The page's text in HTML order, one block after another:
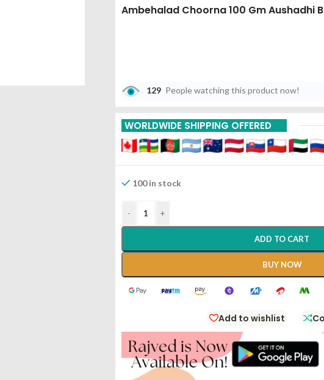
Ambehalad Choorna 100 Gm Aushadhi
129 People watching this product now!
WORLDWIDE SHIPPING OFFERED
100 in stock
- +
ADD TO CART
BUY NOW
Add to wishlist